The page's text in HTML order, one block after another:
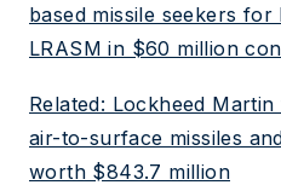
based missile seekers
LRASM in $60 million
Related: Lockheed
air-to-surface missiles
worth $843.7 million